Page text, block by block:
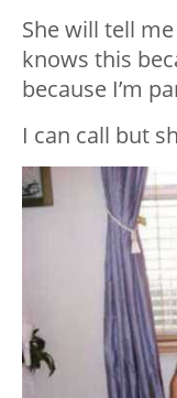
She will tell
knows this
because I’m
I can call but